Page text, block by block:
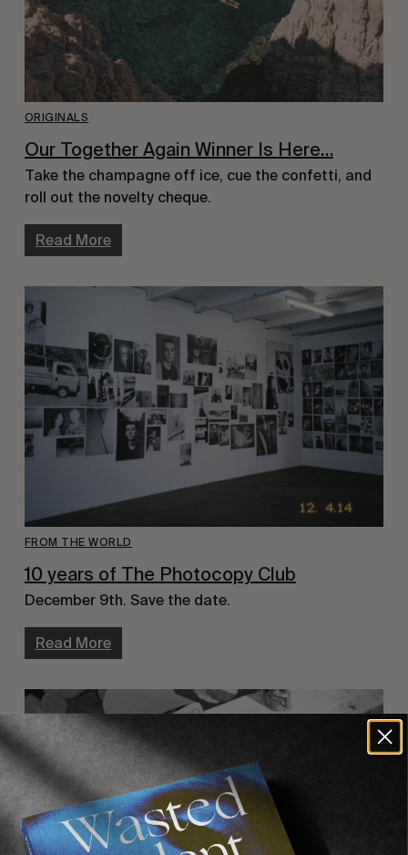
ORIGINALS
Our Together Again Winner Is Here…
Take the champagne off ice, cue the confetti, and
roll out the novelty cheque.
Read More
FROM THE WORLD
10 years of The Photocopy Club
December 9th. Save the date.
Read More